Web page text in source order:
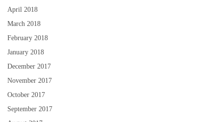
April 2018
March 2018
February 2018
January 2018
December 2017
November 2017
October 2017
September 2017